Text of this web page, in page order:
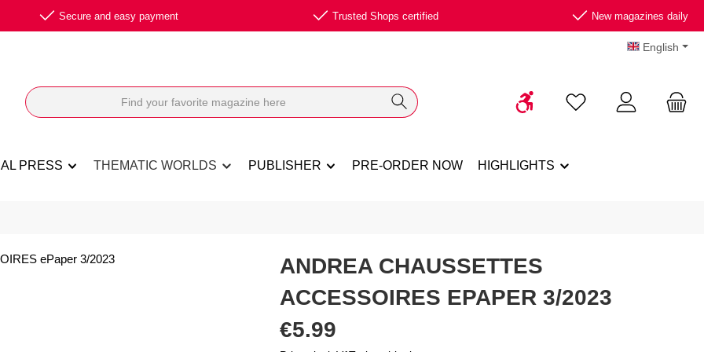
Secure and easy payment Trusted Shops certified New magazines daily
English
Show toolbarYou have 0 wishlist
PRESS THEMATIC WORLDS PUBLISHER PRE-ORDER NOW HIGHLIGHTS
ANDREA CHAUSSETTES
ACCESSOIRES EPAPER 3/2023
Regular price:
€5.99